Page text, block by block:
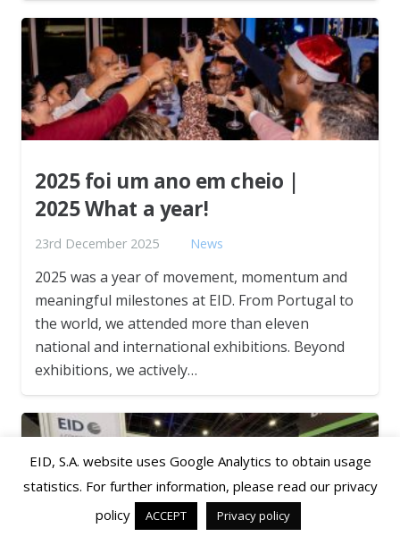
2025 foi um ano em cheio |
2025 What a year!
23rd December 2025 News
2025 was a year of movement, momentum and
meaningful milestones at EID. From Portugal to
the world, we attended more than eleven
national and international exhibitions. Beyond
exhibitions, we actively…
EID, S.A. website uses Google Analytics to obtain usage
statistics. For further information, please read our privacy
policy
ACCEPT Privacy policy